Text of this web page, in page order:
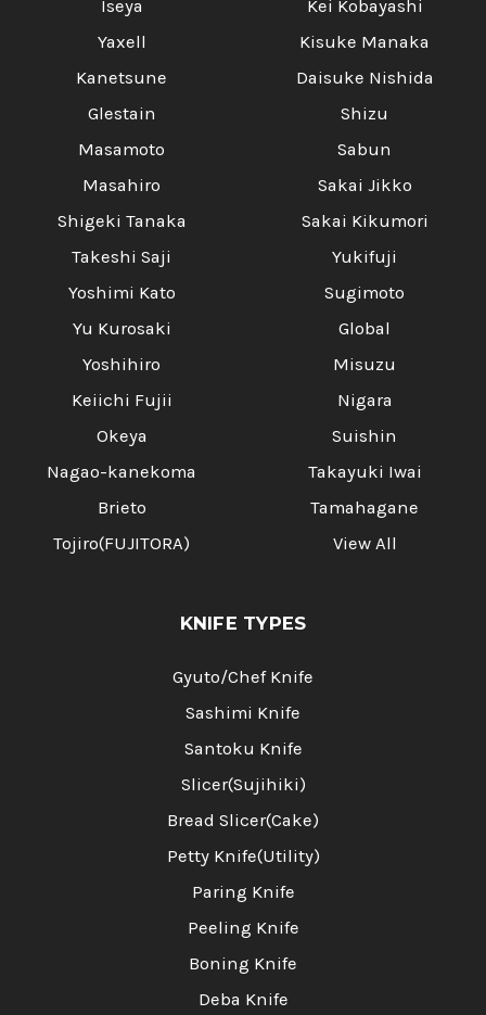
Iseya
Yaxell
Kanetsune
Glestain
Masamoto
Masahiro
Shigeki Tanaka
Takeshi Saji
Yoshimi Kato
Yu Kurosaki
Yoshihiro
Keiichi Fujii
Okeya
Nagao-kanekoma
Brieto
Tojiro(FUJITORA)
Kei Kobayashi
Kisuke Manaka
Daisuke Nishida
Shizu
Sabun
Sakai Jikko
Sakai Kikumori
Yukifuji
Sugimoto
Global
Misuzu
Nigara
Suishin
Takayuki Iwai
Tamahagane
View All
KNIFE TYPES
Gyuto/Chef Knife
Sashimi Knife
Santoku Knife
Slicer(Sujihiki)
Bread Slicer(Cake)
Petty Knife(Utility)
Paring Knife
Peeling Knife
Boning Knife
Deba Knife